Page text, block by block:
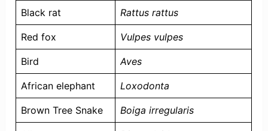
Black rat Rattus rattus
Red fox Vulpes vulpes
Bird Aves
African elephant Loxodonta
Brown Tree Snake Boiga irregularis